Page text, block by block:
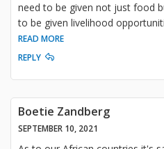
need to be given not just food
to be given livelihood
READ MORE
REPLY
Boetie Zandberg
SEPTEMBER 10, 2021